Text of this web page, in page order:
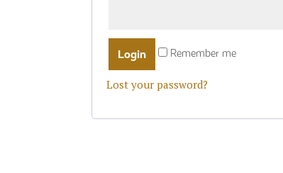
Remember me
Lost your password?